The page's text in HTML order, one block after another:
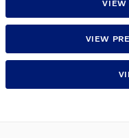
VIEW
VIEW